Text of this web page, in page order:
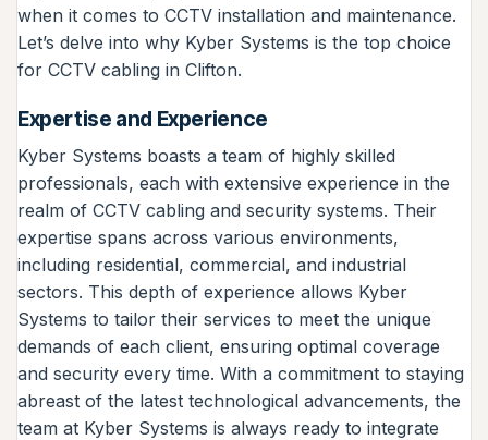
when it comes to CCTV installation and maintenance.
Let’s delve into why Kyber Systems is the top choice
for CCTV cabling in Clifton.
Expertise and Experience
Kyber Systems boasts a team of highly skilled
professionals, each with extensive experience in the
realm of CCTV cabling and security systems. Their
expertise spans across various environments,
including residential, commercial, and industrial
sectors. This depth of experience allows Kyber
Systems to tailor their services to meet the unique
demands of each client, ensuring optimal coverage
and security every time. With a commitment to staying
abreast of the latest technological advancements, the
team at Kyber Systems is always ready to integrate